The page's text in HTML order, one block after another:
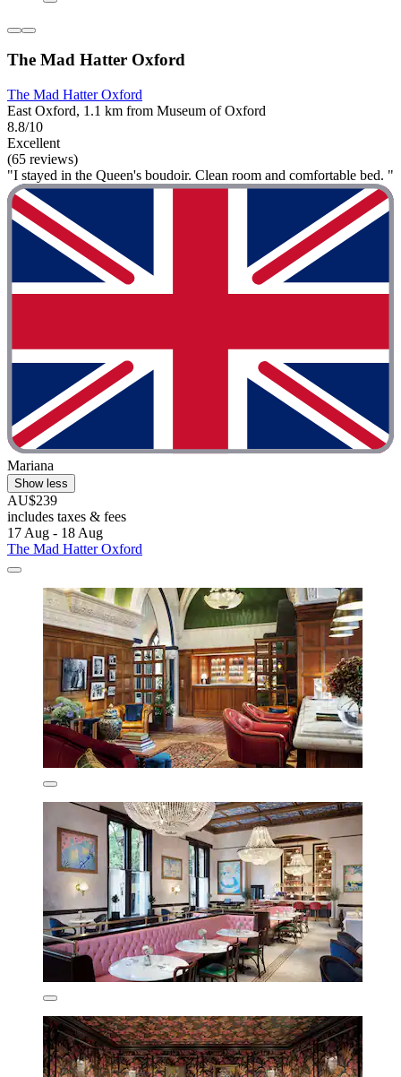
The Mad Hatter Oxford
The Mad Hatter Oxford
East Oxford, 1.1 km from Museum of Oxford
8.8/10
Excellent
(65 reviews)
"I stayed in the Queen's boudoir. Clean room and comfortable bed. "
Mariana
Show less
AU$239
includes taxes & fees
17 Aug - 18 Aug
The Mad Hatter Oxford